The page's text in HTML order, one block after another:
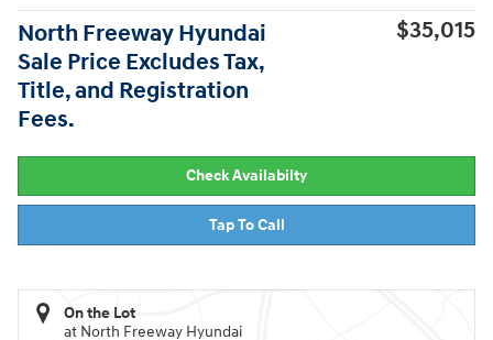
North Freeway Hyundai
Sale Price Excludes Tax,
Title, and Registration
Fees.
$35,015
Check Availabilty
Tap To Call
On the Lot
at North Freeway Hyundai